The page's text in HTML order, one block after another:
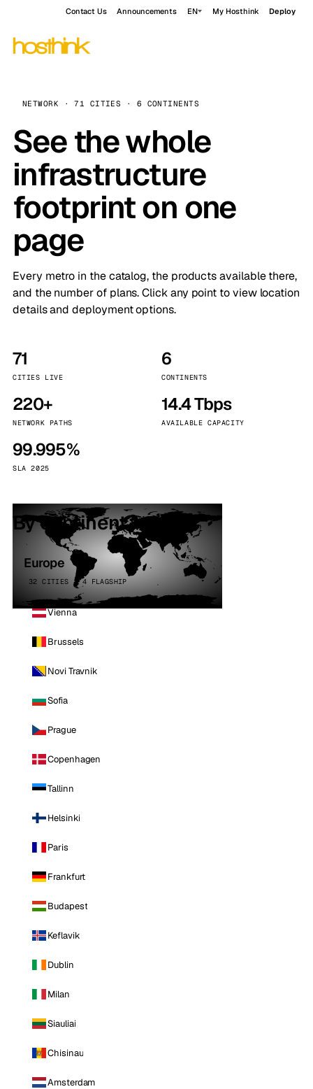
Contact Us Announcements EN My Hosthink Deploy
NETWORK · 71 CITIES · 6 CONTINENTS
See the whole
infrastructure
footprint on one
page
Every metro in the catalog, the products available there,
and the number of plans. Click any point to view location
details and deployment options.
71
CITIES LIVE
6
CONTINENTS
220+
NETWORK PATHS
14.4 Tbps
AVAILABLE CAPACITY
99.995%
SLA 2025
By continent
Europe
32 CITIES · 4 FLAGSHIP
Vienna
Brussels
Novi Travnik
Sofia
Prague
Copenhagen
Tallinn
Helsinki
Paris
Frankfurt
Budapest
Keflavik
Dublin
Milan
Siauliai
Chisinau
Amsterdam